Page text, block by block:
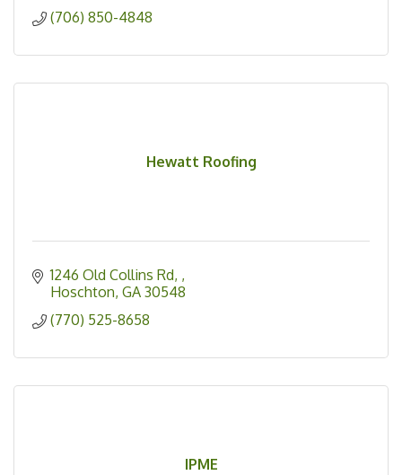
(706) 850-4848
Hewatt Roofing
1246 Old Collins Rd,
Hoschton GA 30548
(770) 525-8658
IPME